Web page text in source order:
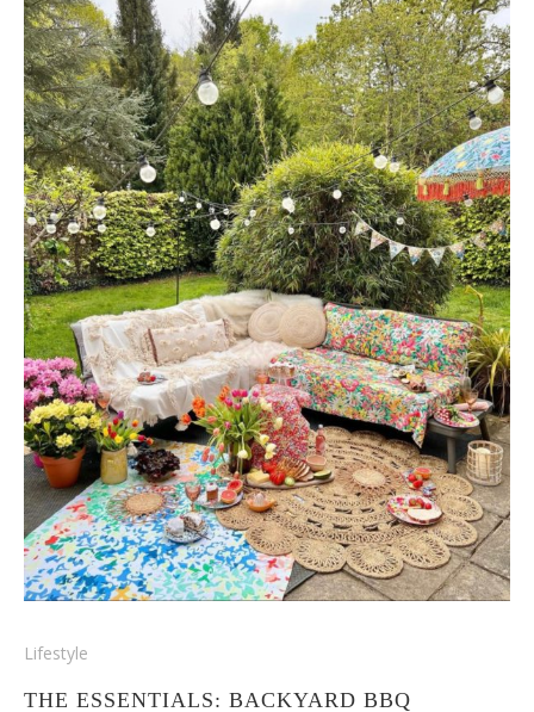
Lifestyle
THE ESSENTIALS: BACKYARD BBQ